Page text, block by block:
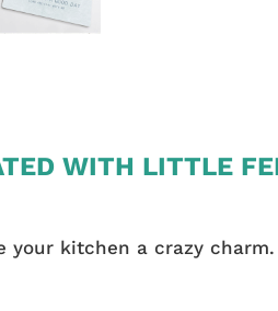
WITH LITTLE
kitchen a crazy